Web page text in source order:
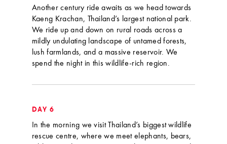
Another century ride awaits as we head towards
Kaeng Krachan, Thailand’s largest national park.
We ride up and down on rural roads across a
mildly undulating landscape of untamed forests,
lush farmlands, and a massive reservoir. We
spend the night in this wildlife-rich region.
DAY 6
In the morning we visit Thailand’s biggest wildlife
rescue centre, where we meet elephants, bears,